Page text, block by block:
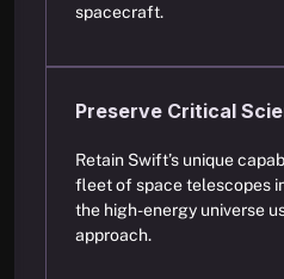
spacecraft.
Preserve Critical
Retain Swift’s unique
fleet of space telescopes
the high-energy universe
approach.